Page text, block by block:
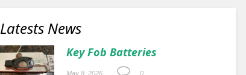
Latests News
Key Fob Batteries
May 8, 2026 0.